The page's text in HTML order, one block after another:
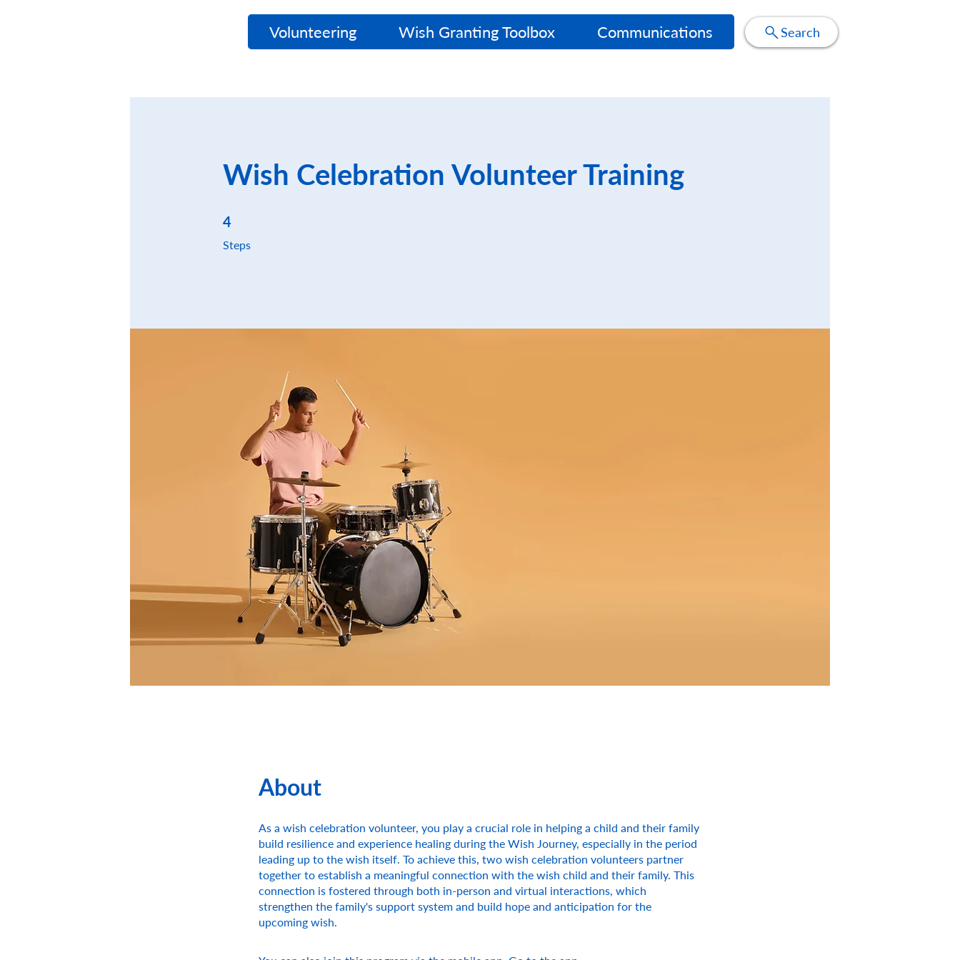
Volunteering Wish Granting Toolbox Communications Search
Wish Celebration Volunteer Training
4
Steps
4 Steps
About
As a wish celebration volunteer, you play a crucial role in helping a child and their family
build resilience and experience healing during the Wish Journey, especially in the period
leading up to the wish itself. To achieve this, two wish celebration volunteers partner
together to establish a meaningful connection with the wish child and their family. This
connection is fostered through both in-person and virtual interactions, which
strengthen the family's support system and build hope and anticipation for the
upcoming wish.